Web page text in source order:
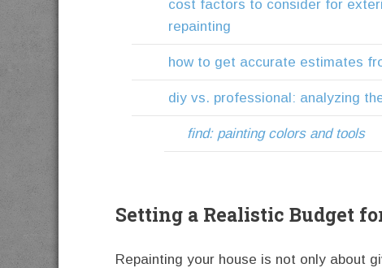
cost factors to consider for
repainting
how to get accurate estimates
diy vs. professional: analyzing
find: painting colors and tools
Setting a Realistic Budget
Repainting your house is not only about